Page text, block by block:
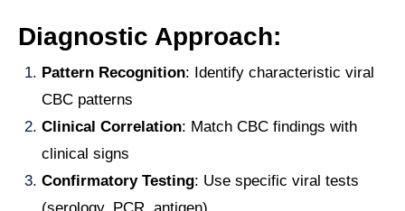
Diagnostic Approach:
Pattern Recognition: Identify characteristic viral
CBC patterns
Clinical Correlation: Match CBC findings with
clinical signs
Confirmatory Testing: Use specific viral tests